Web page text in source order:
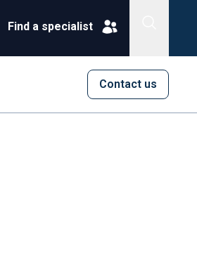
Find a specialist
Contact us